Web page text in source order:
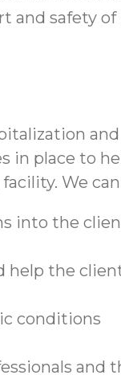
and safety of
in place to
We
the
help the
conditions
and